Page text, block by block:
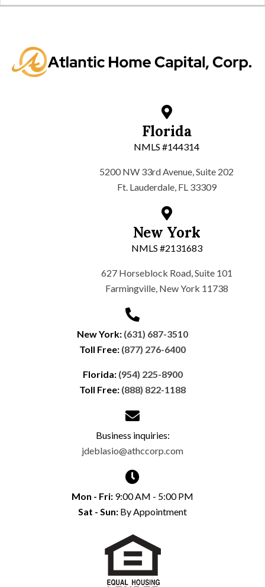
Florida
NMLS #144314
5200 NW 33rd Avenue, Suite 202
Ft. Lauderdale, FL 33309
New York
NMLS #2131683
627 Horseblock Road, Suite 101
Farmingville, New York 11738
New York: (631) 687-3510
Toll Free: (877) 276-6400
Florida: (954) 225-8900
Toll Free: (888) 822-1188
Business inquiries:
jdeblasio@athccorp.com
Mon - Fri: 9:00 AM - 5:00 PM
Sat - Sun: By Appointment